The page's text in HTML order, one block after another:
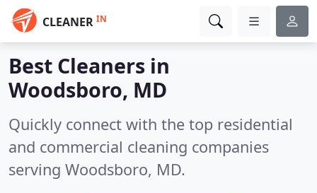
CLEANER IN
Best Cleaners in
Woodsboro, MD
Quickly connect with the top residential
and commercial cleaning companies
serving Woodsboro, MD.